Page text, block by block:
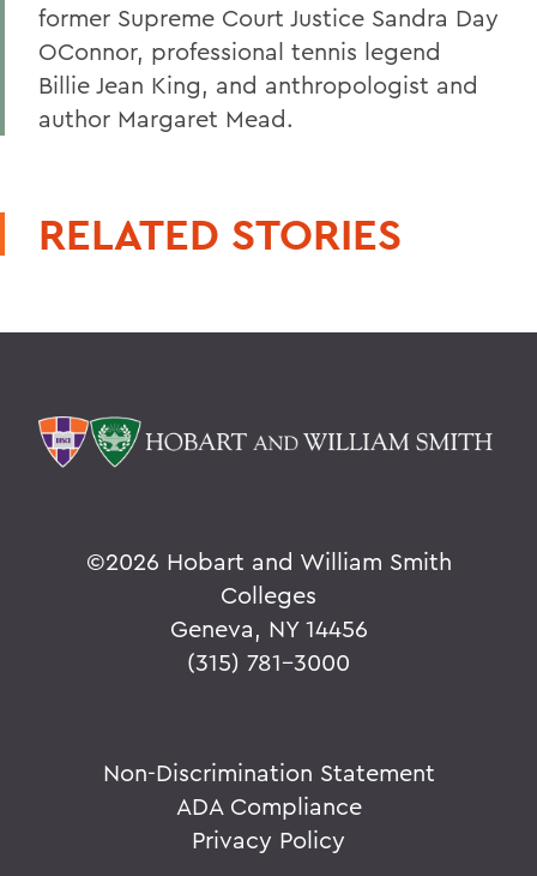
former Supreme Court Justice Sandra Day
OConnor, professional tennis legend
Billie Jean King, and anthropologist and
author Margaret Mead.
RELATED STORIES
©2026 Hobart and William Smith
Colleges
Geneva, NY 14456
(315) 781-3000
Non-Discrimination Statement
ADA Compliance
Privacy Policy